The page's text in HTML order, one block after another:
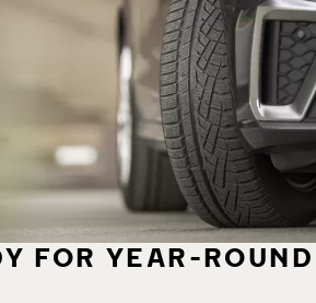
FOR YEAR-ROUND